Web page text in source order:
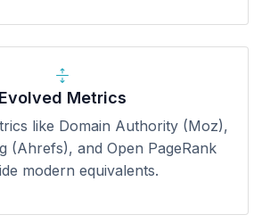
Evolved Metrics
like Domain Authority (Moz),
(Ahrefs), and Open PageRank
modern equivalents.